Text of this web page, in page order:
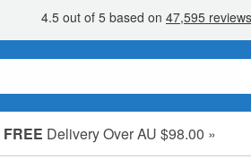
FREE Delivery Over AU $98.00 »
Sale Items